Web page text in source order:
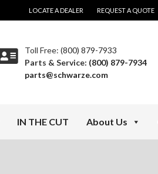
LOCATE A DEALER REQUEST A QUOTE
Toll Free: (800) 879-7933
Parts & Service: (800) 879-7934
parts@schwarze.com
IN THE CUT About Us